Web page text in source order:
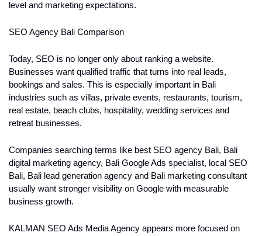
level and marketing expectations.
SEO Agency Bali Comparison
Today, SEO is no longer only about ranking a website.
Businesses want qualified traffic that turns into real leads,
bookings and sales. This is especially important in Bali
industries such as villas, private events, restaurants, tourism,
real estate, beach clubs, hospitality, wedding services and
retreat businesses.
Companies searching terms like best SEO agency Bali, Bali
digital marketing agency, Bali Google Ads specialist, local SEO
Bali, Bali lead generation agency and Bali marketing consultant
usually want stronger visibility on Google with measurable
business growth.
KALMAN SEO Ads Media Agency appears more focused on